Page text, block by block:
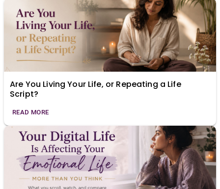
Are You Living Your Life, or Repeating a Life
Script?
READ MORE